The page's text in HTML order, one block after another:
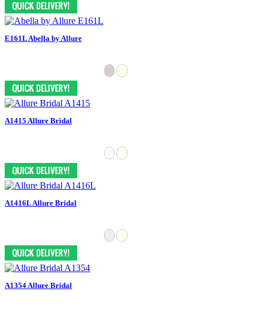
E161L Abella by Allure
A1415 Allure Bridal
A1416L Allure Bridal
A1354 Allure Bridal